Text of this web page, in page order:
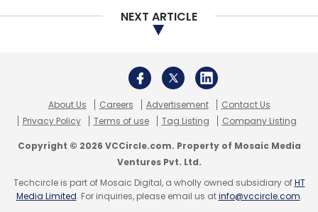
of any single VC fund.
Fostering venture debt financing.
crore should be brought under priority
sector lending rather than capital market
exposure and, therefore, should be out of
provisioning norms.
(Edited by Sanghamitra Mandal)
NEXT ARTICLE
About Us Careers Advertisement
Contact Us
Privacy Policy
Terms of use Tag Listing Company Listing
Copyright © 2026 VCCircle.com. Property of Mosaic Media
Ventures Pvt. Ltd.
Techcircle is part of Mosaic Digital, a wholly owned subsidiary ofHT
Media Limited. For inquiries, please email us atinfo@vccircle.com.